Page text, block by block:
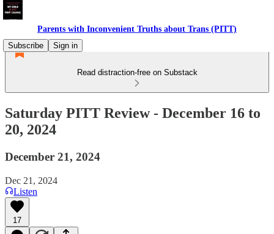
Parents with Inconvenient Truths about Trans (PITT)
Subscribe
Sign in
Read distraction-free on Substack
Saturday PITT Review - December 16 to
20, 2024
December 21, 2024
Dec 21, 2024
Listen
17